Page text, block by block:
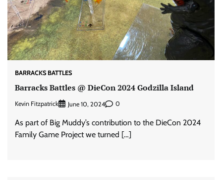
BARRACKS BATTLES
Barracks Battles @ DieCon 2024 Godzilla Island
Kevin Fitzpatrick June 10, 2024 0
As part of Big Muddy’s contribution to the DieCon 2024
Family Game Project we turned […]